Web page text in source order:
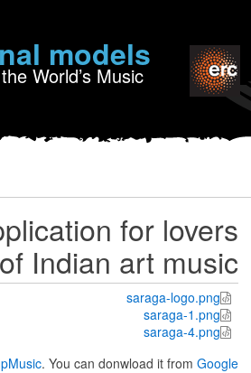
models
World’s Music
for lovers
of Indian art music
saraga-logo.png
saraga-1.png
saraga-4.png
. You can donwload it fromGoogle